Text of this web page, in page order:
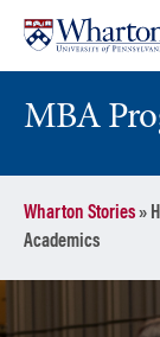
content
main
MBA
Wharton Stories»
Academics